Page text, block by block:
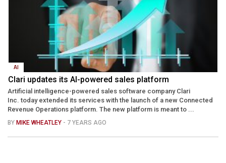
AI
Clari updates its AI-powered sales platform
Artificial intelligence-powered sales software company Clari
Inc. today extended its services with the launch of a new Connected
Revenue Operations platform. The new platform is meant to ...
BY MIKE WHEATLEY - 7 YEARS AGO